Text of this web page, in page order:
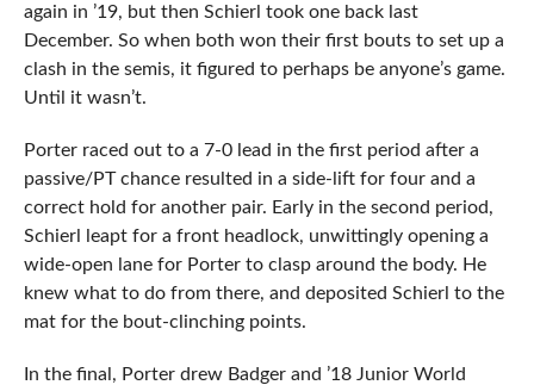
again in ’19, but then Schierl took one back last
December. So when both won their first bouts to set up a
clash in the semis, it figured to perhaps be anyone’s game.
Until it wasn’t.
Porter raced out to a 7-0 lead in the first period after a
passive/PT chance resulted in a side-lift for four and a
correct hold for another pair. Early in the second period,
Schierl leapt for a front headlock, unwittingly opening a
wide-open lane for Porter to clasp around the body. He
knew what to do from there, and deposited Schierl to the
mat for the bout-clinching points.
In the final, Porter drew Badger and ’18 Junior World